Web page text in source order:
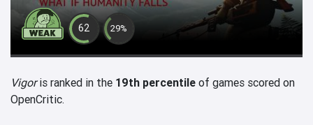
62 29%
Vigoris ranked in the 19th percentile of games scored on
OpenCritic.